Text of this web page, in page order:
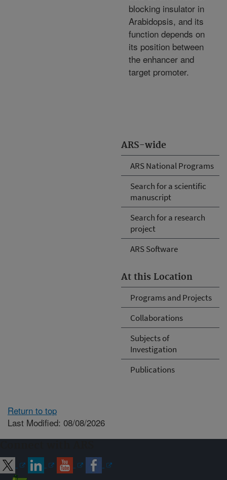
ARS-wide
ARS National Programs
Search for a scientific
manuscript
Search for a research
project
ARS Software
At this Location
Programs and Projects
Collaborations
Subjects of
Investigation
Publications
blocking insulator in
Arabidopsis, and its
function depends on
its position between
the enhancer and
target promoter.
Return to top
Last Modified: 08/08/2026